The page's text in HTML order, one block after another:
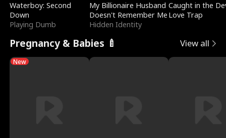
Waterboy: Second
Down
Playing Dumb
My Billionaire Husband
Doesn't Remember Me
Hidden Identity
Caught in the
Love Trap
Pregnancy & Babies 🍼 View all
New